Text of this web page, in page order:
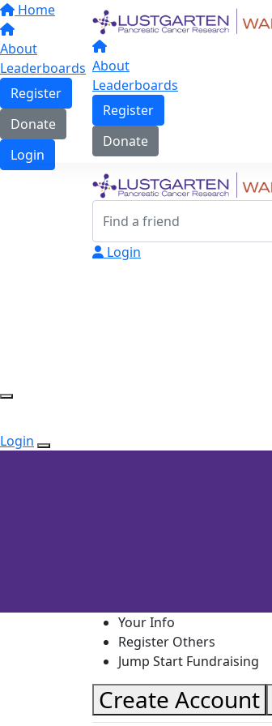
Home
About
Leaderboards
Register
Donate
Login
About
Leaderboards
Register
Donate
Login
Login
Your Info
Register Others
Jump Start Fundraising
Create Account